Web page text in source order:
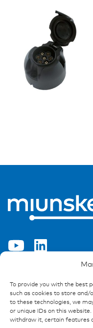
To provide you with the best
such as cookies to store and/
to these technologies, we
or unique IDs on this
withdraw it, certain features
Ressources
Publications
References
Downloads